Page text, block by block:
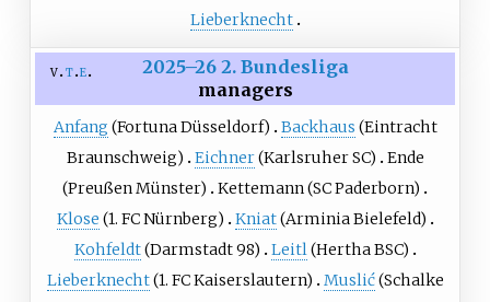
Lieberknecht
v t e
2025–26 2. Bundesliga
managers
Anfang (Fortuna Düsseldorf) Backhaus (Eintracht
Braunschweig)
Eichner(Karlsruher SC)
Ende
(Preußen Münster)
Kettemann(SC Paderborn)
Klose (1. FC Nürnberg) Kniat(Arminia Bielefeld)
Kohfeldt(Darmstadt 98) Leitl(Hertha BSC)
Lieberknecht(1. FC Kaiserslautern) Muslić(Schalke